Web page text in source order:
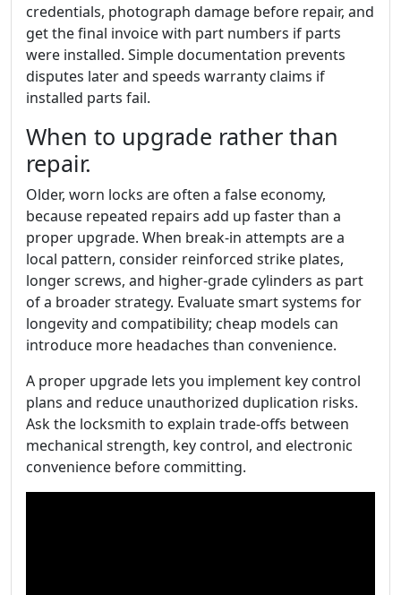
credentials, photograph damage before repair, and
get the final invoice with part numbers if parts
were installed. Simple documentation prevents
disputes later and speeds warranty claims if
installed parts fail.
When to upgrade rather than
repair.
Older, worn locks are often a false economy,
because repeated repairs add up faster than a
proper upgrade. When break-in attempts are a
local pattern, consider reinforced strike plates,
longer screws, and higher-grade cylinders as part
of a broader strategy. Evaluate smart systems for
longevity and compatibility; cheap models can
introduce more headaches than convenience.
A proper upgrade lets you implement key control
plans and reduce unauthorized duplication risks.
Ask the locksmith to explain trade-offs between
mechanical strength, key control, and electronic
convenience before committing.